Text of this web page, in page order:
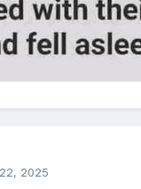
2025